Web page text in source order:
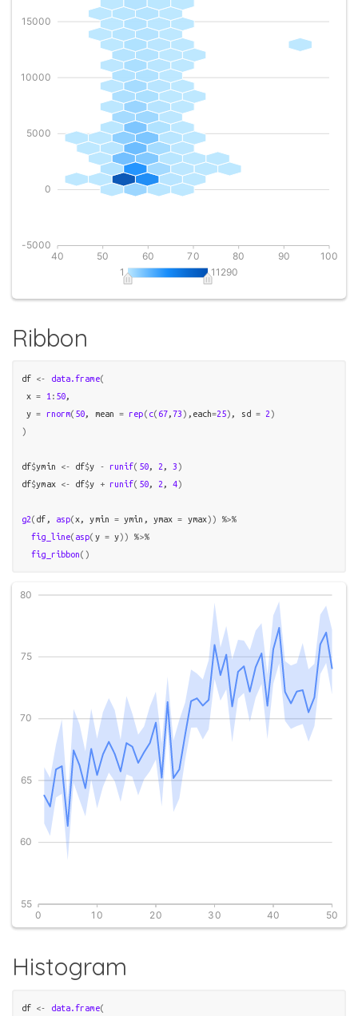
Ribbon
df <- data.frame(
x = 1 : 50,
y = rnorm( 50, mean = rep( c( 67,73 ) ,each=25) , sd = 2 )
)
df$ymin <- df$y - runif( 50, 2 , 3 )
df$ymax <- df$y + runif( 50, 2 , 4)
g2( df , asp(x, ymin = ymin , ymax = ymax) )
%>%
fig_line( asp( y = y) )
%>%
fig_ribbon( )
Histogram
df <- data.frame(